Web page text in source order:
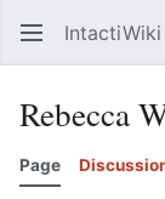
IntactiWiki
Rebecca
Page